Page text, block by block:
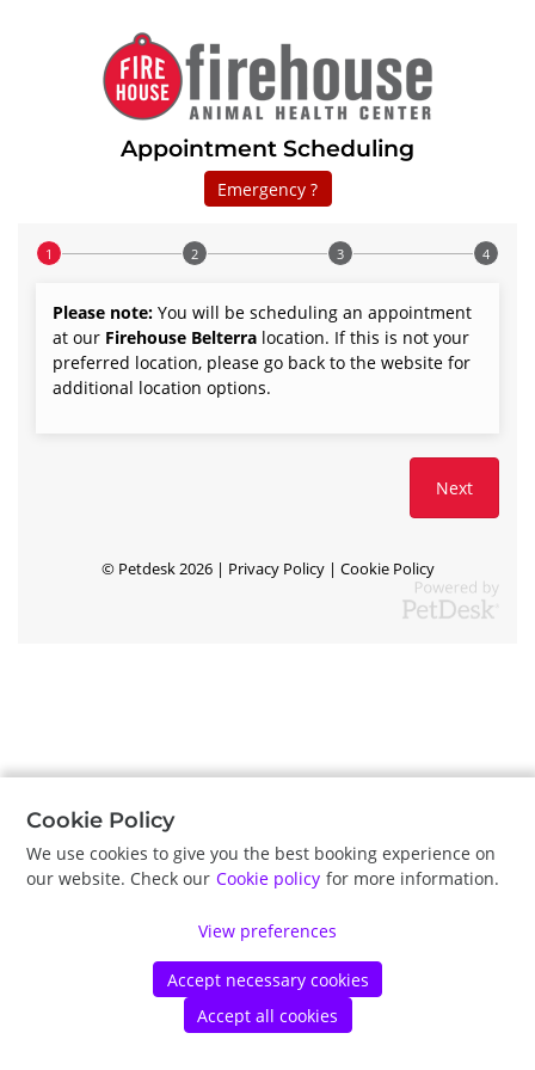
Appointment Scheduling
Emergency ?
Step 1 of 4
Please note: You will be scheduling an appointment
at our Firehouse Belterra location. If this is not your
preferred location, please go back to the website for
additional location options.
Next
© Petdesk2026 | Privacy Policy | Cookie Policy
Cookie Policy
We use cookies to give you the best booking experience on
our website. Check our Cookie policy for more information.
View preferences
Accept necessary cookies
Accept all cookies